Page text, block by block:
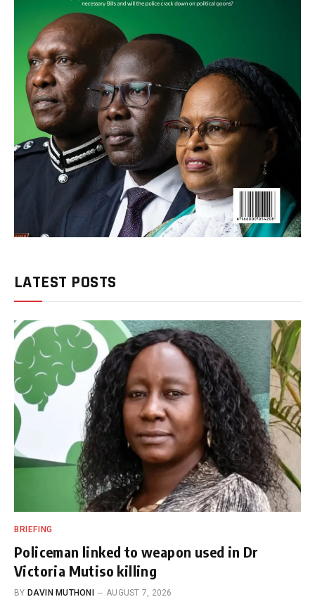
LATEST POSTS
BRIEFING
Policeman linked to weapon used in Dr
Victoria Mutiso killing
BY DAVIN MUTHONI AUGUST 7, 2026